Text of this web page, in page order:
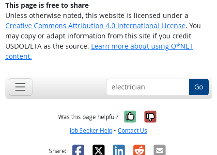
This page is free to share
Unless otherwise noted, this website is licensed under a
Creative Commons Attribution 4.0 International License. You
may copy or adapt information from this site if you credit
USDOL/ETA as the source. Learn more about using O*NET
content.
Go
Was this page helpful? Yes, it was
No, it was
Job Seeker Help • Contact Us
Share: Facebook
X LinkedIn
RedditEmail